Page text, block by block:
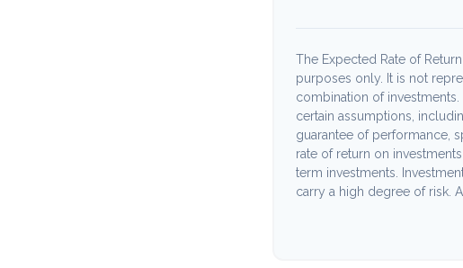
The Expected Rate of
purposes only. It is not
combination of
certain assumptions,
guarantee of performance,
rate of return on
term investments.
carry a high degree of risk.